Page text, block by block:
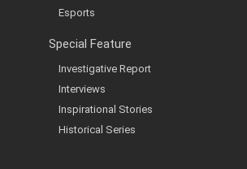
Esports
Special Feature
Investigative Report
Interviews
Inspirational Stories
Historical Series